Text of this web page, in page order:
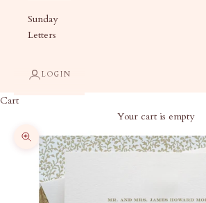
Sunday
Letters
LOGIN
Cart
Your cart is empty
Zoom picture